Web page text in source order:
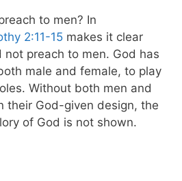
to men? In
2:11-15 makes it clear
preach to men. God has
male and female, to play
Without both men and
their God-given design, the
of God is not shown.